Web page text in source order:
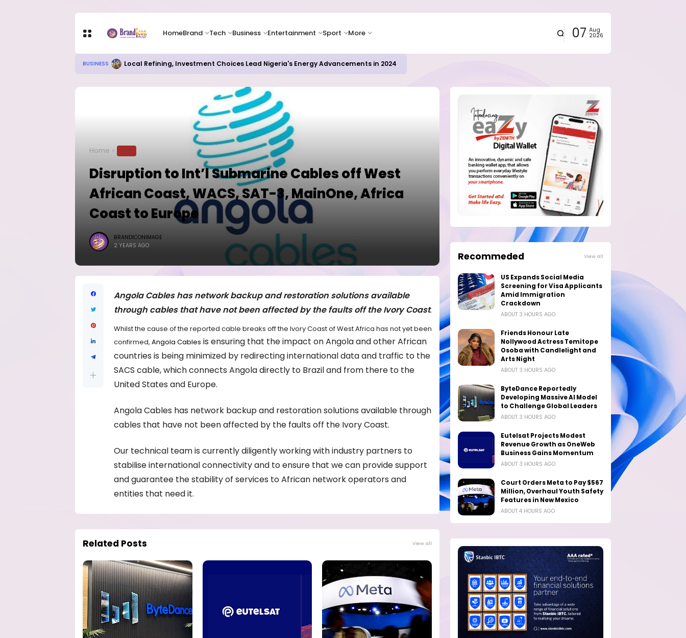
HomeBrand Tech Business Entertainment Sport More 07 Aug
2026
BUSINESS Local Refining, Investment Choices Lead Nigeria's Energy Advancements in 2024
Home
Disruption to Int’l Submarine Cables off West
African Coast, WACS, SAT-3, MainOne, Africa
Coast to Europe
BRANDICONIMAGE
2 YEARS AGO
Angola Cables has network backup and restoration solutions available
through cables that have not been affected by the faults off the Ivory Coast.
Whilst the cause of the reported cable breaks off the Ivory Coast of West Africa has not yet been
confirmed, Angola Cables is ensuring that the impact on Angola and other African
countries is being minimized by redirecting international data and traffic to the
SACS cable, which connects Angola directly to Brazil and from there to the
United States and Europe.
Angola Cables has network backup and restoration solutions available through
cables that have not been affected by the faults off the Ivory Coast.
Our technical team is currently diligently working with industry partners to
stabilise international connectivity and to ensure that we can provide support
and guarantee the stability of services to African network operators and
entities that need it.
Related Posts View all
Recommeded View all
US Expands Social Media
Screening for Visa Applicants
Amid Immigration
Crackdown
ABOUT 3 HOURS AGO
Friends Honour Late
Nollywood Actress Temitope
Osoba with Candlelight and
Arts Night
ABOUT 3 HOURS AGO
ByteDance Reportedly
Developing Massive AI Model
to Challenge Global Leaders
ABOUT 3 HOURS AGO
Eutelsat Projects Modest
Revenue Growth as OneWeb
Business Gains Momentum
ABOUT 3 HOURS AGO
Court Orders Meta to Pay $567
Million, Overhaul Youth Safety
Features in New Mexico
ABOUT 4 HOURS AGO